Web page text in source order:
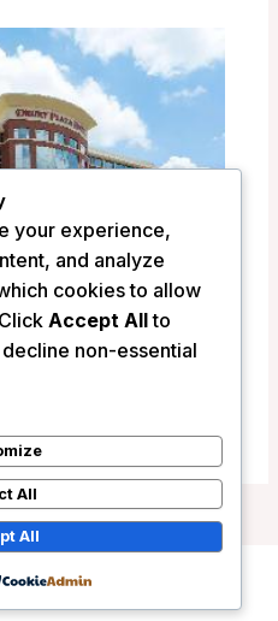
Carmel –
States
Wanderlust Hotels
your experience,
and analyze
cookies to allow
Accept Allto
non-essential
All
All